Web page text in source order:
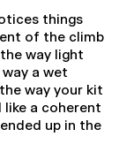
things
of the climb
way light
a wet
way your kit
like a coherent
up in the